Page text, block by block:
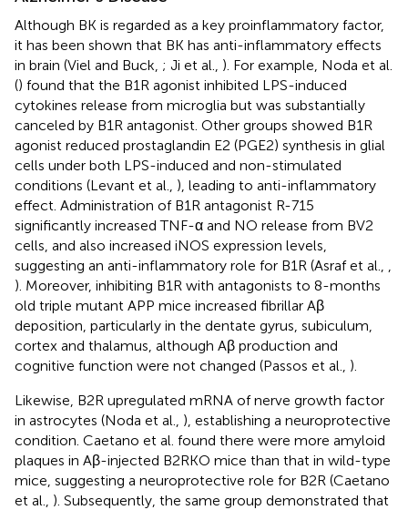
Although BK is regarded as a key proinflammatory factor,
it has been shown that BK has anti-inflammatory effects
in brain (Viel and Buck, ; Ji et al., ). For example, Noda et al.
() found that the B1R agonist inhibited LPS-induced
cytokines release from microglia but was substantially
canceled by B1R antagonist. Other groups showed B1R
agonist reduced prostaglandin E2 (PGE2) synthesis in glial
cells under both LPS-induced and non-stimulated
conditions (Levant et al., ), leading to anti-inflammatory
effect. Administration of B1R antagonist R-715
significantly increased TNF-α and NO release from BV2
cells, and also increased iNOS expression levels,
suggesting an anti-inflammatory role for B1R (Asraf et al.,
). Moreover, inhibiting B1R with antagonists to 8-months
old triple mutant APP mice increased fibrillar Aβ
deposition, particularly in the dentate gyrus, subiculum,
cortex and thalamus, although Aβ production and
cognitive function were not changed (Passos et al., ).
Likewise, B2R upregulated mRNA of nerve growth factor
in astrocytes (Noda et al., ), establishing a neuroprotective
condition. Caetano et al. found there were more amyloid
plaques in Aβ-injected B2RKO mice than that in wild-type
mice, suggesting a neuroprotective role for B2R (Caetano
et al., ). Subsequently, the same group demonstrated that